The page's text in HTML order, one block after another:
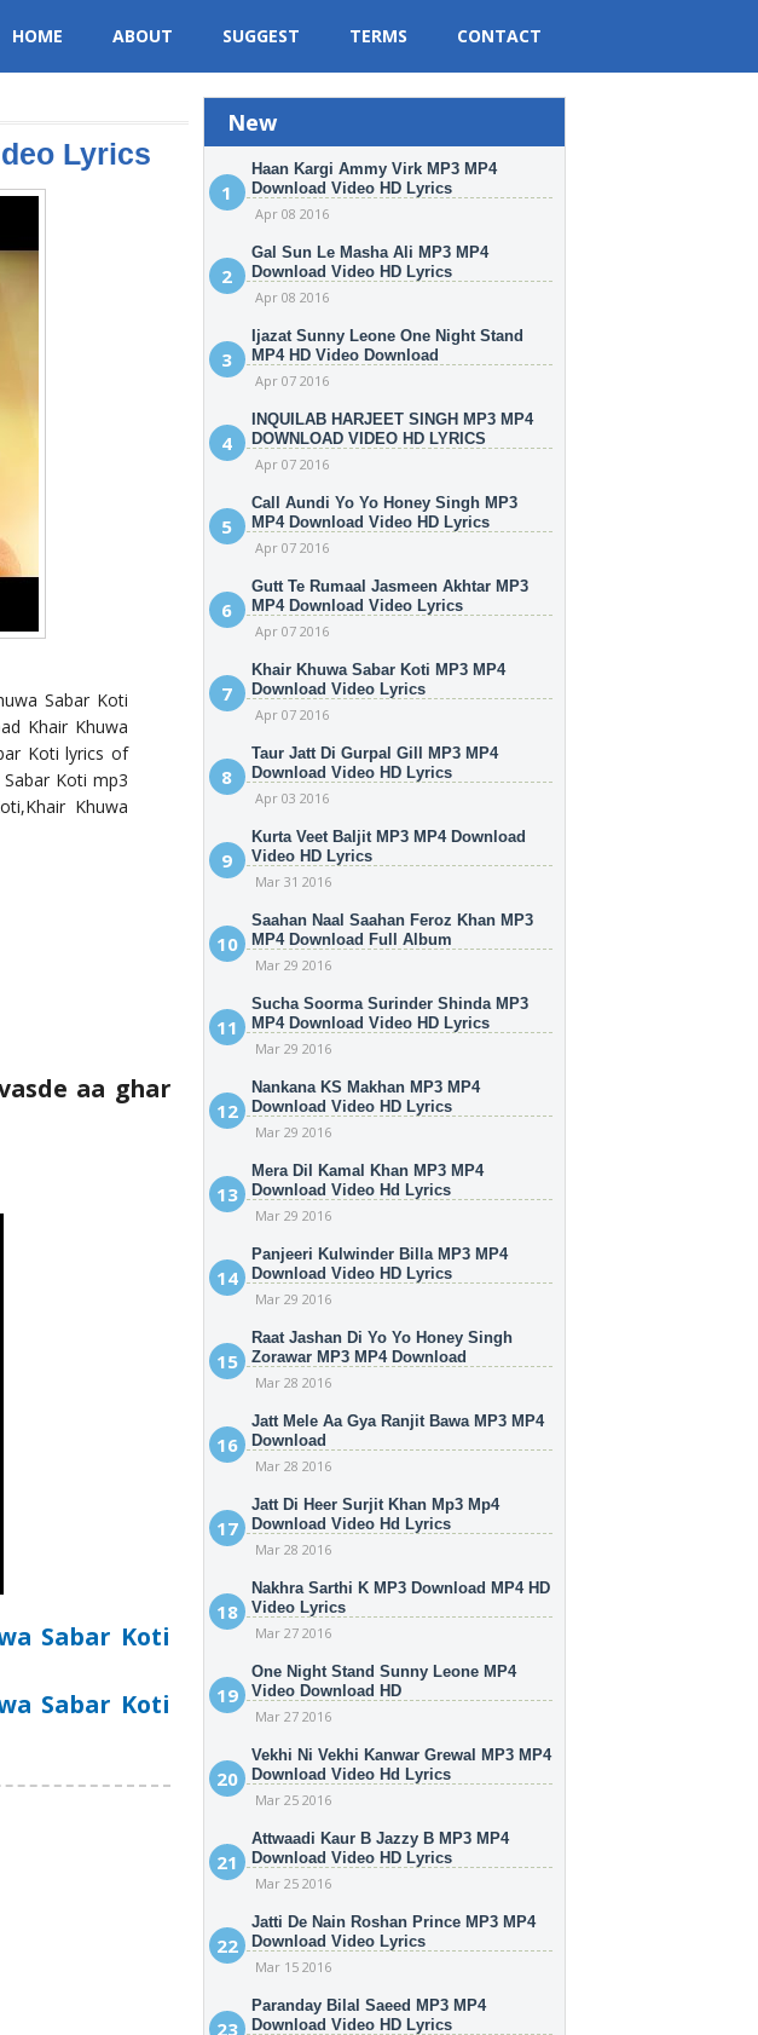
HOME ABOUT SUGGEST TERMS CONTACT
Lyrics
Sabar Koti
Khair Khuwa
Koti lyrics of
Koti mp3
Khuwa
aa ghar
Sabar Koti
Sabar Koti
New
Haan Kargi Ammy Virk MP3 MP4
Download Video HD Lyrics
Apr 08 2016
Gal Sun Le Masha Ali MP3 MP4
Download Video HD Lyrics
Apr 08 2016
Ijazat Sunny Leone One Night Stand
MP4 HD Video Download
Apr 07 2016
INQUILAB HARJEET SINGH MP3 MP4
DOWNLOAD VIDEO HD LYRICS
Apr 07 2016
Call Aundi Yo Yo Honey Singh MP3
MP4 Download Video HD Lyrics
Apr 07 2016
Gutt Te Rumaal Jasmeen Akhtar MP3
MP4 Download Video Lyrics
Apr 07 2016
Khair Khuwa Sabar Koti MP3 MP4
Download Video Lyrics
Apr 07 2016
Taur Jatt Di Gurpal Gill MP3 MP4
Download Video HD Lyrics
Apr 03 2016
Kurta Veet Baljit MP3 MP4 Download
Video HD Lyrics
Mar 31 2016
Saahan Naal Saahan Feroz Khan MP3
MP4 Download Full Album
Mar 29 2016
Sucha Soorma Surinder Shinda MP3
MP4 Download Video HD Lyrics
Mar 29 2016
Nankana KS Makhan MP3 MP4
Download Video HD Lyrics
Mar 29 2016
Mera Dil Kamal Khan MP3 MP4
Download Video Hd Lyrics
Mar 29 2016
Panjeeri Kulwinder Billa MP3 MP4
Download Video HD Lyrics
Mar 29 2016
Raat Jashan Di Yo Yo Honey Singh
Zorawar MP3 MP4 Download
Mar 28 2016
Jatt Mele Aa Gya Ranjit Bawa MP3 MP4
Download
Mar 28 2016
Jatt Di Heer Surjit Khan Mp3 Mp4
Download Video Hd Lyrics
Mar 28 2016
Nakhra Sarthi K MP3 Download MP4 HD
Video Lyrics
Mar 27 2016
One Night Stand Sunny Leone MP4
Video Download HD
Mar 27 2016
Vekhi Ni Vekhi Kanwar Grewal MP3 MP4
Download Video Hd Lyrics
Mar 25 2016
Attwaadi Kaur B Jazzy B MP3 MP4
Download Video HD Lyrics
Mar 25 2016
Jatti De Nain Roshan Prince MP3 MP4
Download Video Lyrics
Mar 15 2016
Paranday Bilal Saeed MP3 MP4
Download Video HD Lyrics